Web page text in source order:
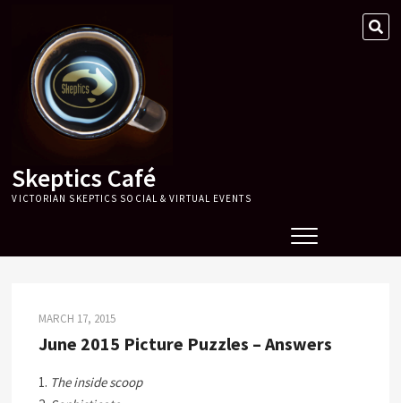
content
Skeptics Café
VICTORIAN SKEPTICS SOCIAL & VIRTUAL EVENTS
MARCH 17, 2015
June 2015 Picture Puzzles – Answers
1. The inside scoop